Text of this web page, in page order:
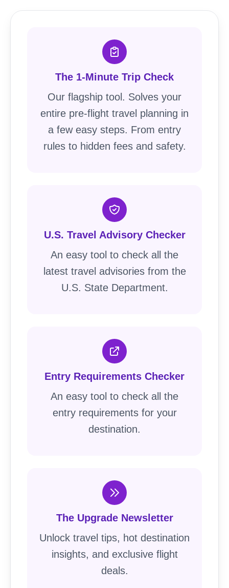
The 1-Minute Trip Check
Our flagship tool. Solves your
entire pre-flight travel planning in
a few easy steps. From entry
rules to hidden fees and safety.
U.S. Travel Advisory Checker
An easy tool to check all the
latest travel advisories from the
U.S. State Department.
Entry Requirements Checker
An easy tool to check all the
entry requirements for your
destination.
The Upgrade Newsletter
Unlock travel tips, hot destination
insights, and exclusive flight
deals.